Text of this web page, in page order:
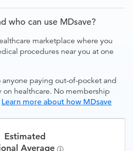
who can use MDsave?
marketplace where you
procedures near you at one
anyone paying out-of-pocket and
on healthcare. No membership
Learn more about how MDsave
Estimated
Average